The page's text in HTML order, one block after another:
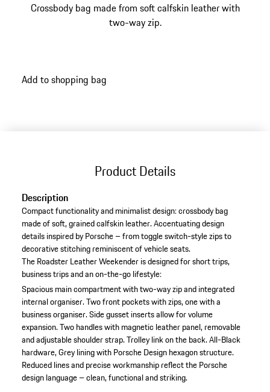
Crossbody bag made from soft calfskin leather with
two-way zip.
Add to shopping bag
Product Details
Description
Compact functionality and minimalist design: crossbody bag
made of soft, grained calfskin leather. Accentuating design
details inspired by Porsche – from toggle switch-style zips to
decorative stitching reminiscent of vehicle seats.
The Roadster Leather Weekender is designed for short trips,
business trips and an on-the-go lifestyle:
Spacious main compartment with two-way zip and integrated
internal organiser.Two front pockets with zips, one with a
business organiser.Side gusset inserts allow for volume
expansion.Two handles with magnetic leather panel, removable
and adjustable shoulder strap.Trolley link on the back.All-Black
hardware, Grey lining with Porsche Design hexagon structure.
Reduced lines and precise workmanship reflect the Porsche
design language – clean, functional and striking.